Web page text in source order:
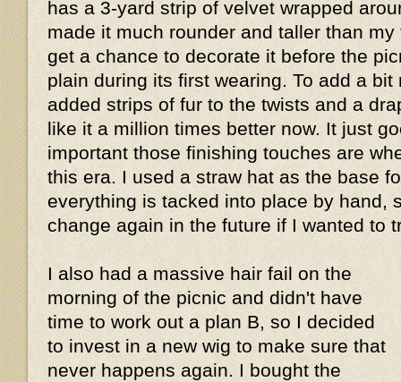
has a 3-yard strip of velvet wrapped
made it much rounder and taller than
get a chance to decorate it before the
plain during its first wearing. To add a
added strips of fur to the twists and a
like it a million times better now. It just
important those finishing touches are
this era. I used a straw hat as the base
everything is tacked into place by hand,
change again in the future if I wanted to
I also had a massive hair fail on the
morning of the picnic and didn't have
time to work out a plan B, so I decided
to invest in a new wig to make sure that
never happens again. I bought the